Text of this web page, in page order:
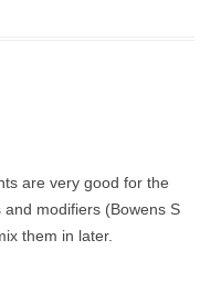
are very good for the
modifiers (Bowens S
them in later.